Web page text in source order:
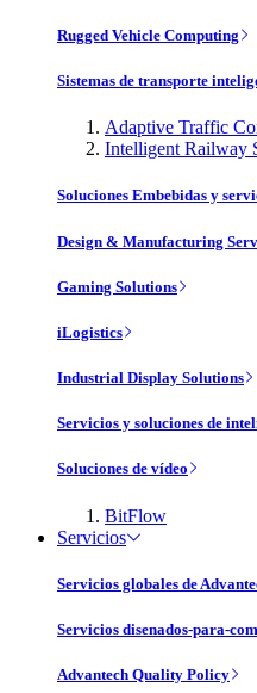
Rugged Vehicle Computing
Sistemas de transporte
Adaptive Traffic
Intelligent Railway
Soluciones Embebidas y
Design & Manufacturing
Gaming Solutions
iLogistics
Industrial Display Solutions
Servicios y soluciones de
Soluciones de vídeo
BitFlow
Servicios
Servicios globales de
Servicios disenados-para-
Advantech Quality Policy